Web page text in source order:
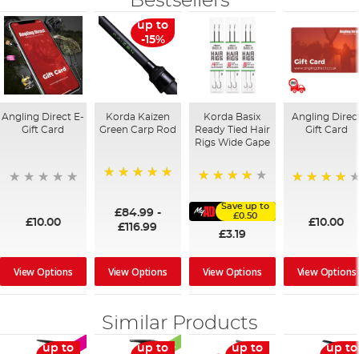
Angling Direct E-
Gift Card
£10.00
View Options
up to
-15%
Korda Kaizen
Green Carp Rod
£84.99-
£116.99
View Options
Korda Basix
Ready Tied Hair
Rigs Wide Gape
Save up to
£0.50
£3.19
View Options
Angling
Gift Card
£10.00
View Options
Similar Products
up to up to up to up to